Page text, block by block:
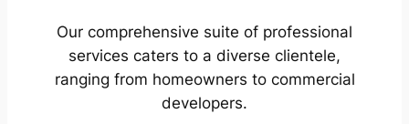
Our comprehensive suite of professional
services caters to a diverse clientele,
ranging from homeowners to commercial
developers.